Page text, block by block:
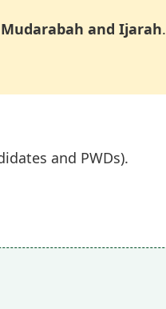
Mudarabah and Ijarah.
and PWDs).